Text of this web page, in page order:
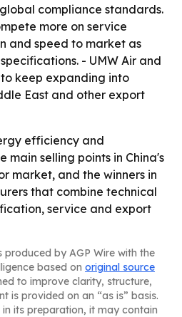
compliance standards.
more on service
and speed to market as
- UMW Air and
keep expanding into
East and other export
efficiency and
main selling points in China's
market, and the winners in
that combine technical
service and export
produced by AGP Wire with the
based on original source
to improve clarity, structure,
is provided on an “as is” basis.
its preparation, it may contain